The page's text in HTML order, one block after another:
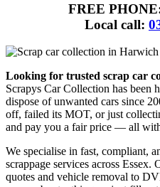
FREE
Local call:
Looking for trusted scrap car
Scrapys Car Collection has been
dispose of unwanted cars since
off, failed its MOT, or just
and pay you a fair price — all
We specialise in fast, compliant,
scrappage services across
quotes and vehicle removal to